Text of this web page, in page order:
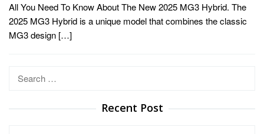
All You Need To Know About The New 2025 MG3 Hybrid. The
2025 MG3 Hybrid is a unique model that combines the classic
MG3 design […]
Search
Recent Post